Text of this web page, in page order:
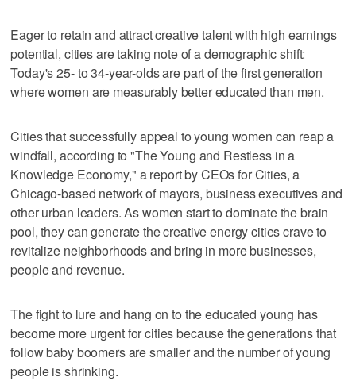
Eager to retain and attract creative talent with high earnings
potential, cities are taking note of a demographic shift:
Today's 25- to 34-year-olds are part of the first generation
where women are measurably better educated than men.
Cities that successfully appeal to young women can reap a
windfall, according to "The Young and Restless in a
Knowledge Economy," a report by CEOs for Cities, a
Chicago-based network of mayors, business executives and
other urban leaders. As women start to dominate the brain
pool, they can generate the creative energy cities crave to
revitalize neighborhoods and bring in more businesses,
people and revenue.
The fight to lure and hang on to the educated young has
become more urgent for cities because the generations that
follow baby boomers are smaller and the number of young
people is shrinking.